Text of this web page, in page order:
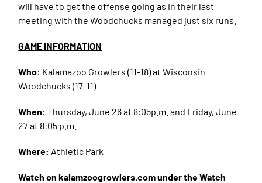
will have to get the offense going as in their last
meeting with the Woodchucks managed just six runs.
GAME INFORMATION
Who: Kalamazoo Growlers (11-18) at Wisconsin
Woodchucks (17-11)
When:Thursday, June 26 at 8:05p.m. and Friday, June
27 at 8:05 p.m.
Where: Athletic Park
Watch on kalamzoogrowlers.com under the Watch